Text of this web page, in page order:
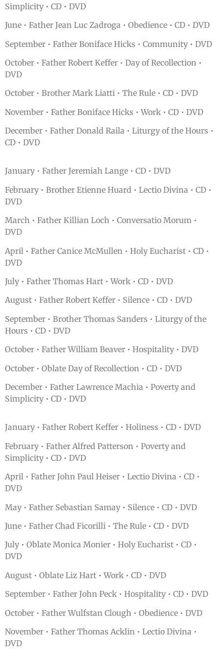
Simplicity • CD • DVD
June • Father Jean Luc Zadroga • Obedience • CD • DVD
September • Father Boniface Hicks • Community • DVD
October • Father Robert Keffer • Day of Recollection •
DVD
October • Brother Mark Liatti • The Rule • CD • DVD
November • Father Boniface Hicks • Work • CD • DVD
December • Father Donald Raila • Liturgy of the Hours •
CD • DVD
January • Father Jeremiah Lange • CD • DVD
February • Brother Etienne Huard • Lectio Divina • CD •
DVD
March • Father Killian Loch • Conversatio Morum •
DVD
April • Father Canice McMullen • Holy Eucharist • CD •
DVD
July • Father Thomas Hart • Work • CD • DVD
August • Father Robert Keffer • Silence • CD • DVD
September • Brother Thomas Sanders • Liturgy of the
Hours • CD • DVD
October • Father William Beaver • Hospitality • DVD
October • Oblate Day of Recollection • CD • DVD
December • Father Lawrence Machia • Poverty and
Simplicity • CD • DVD
January • Father Robert Keffer • Holiness • CD • DVD
February • Father Alfred Patterson • Poverty and
Simplicity • CD • DVD
April • Father John Paul Heiser • Lectio Divina • CD •
DVD
May • Father Sebastian Samay • Silence • CD • DVD
June • Father Chad Ficorilli • The Rule • CD • DVD
July • Oblate Monica Monier • Holy Eucharist • CD •
DVD
August • Oblate Liz Hart • Work • CD • DVD
September • Father John Peck • Hospitality • CD • DVD
October • Father Wulfstan Clough • Obedience • DVD
November • Father Thomas Acklin • Lectio Divina •
DVD